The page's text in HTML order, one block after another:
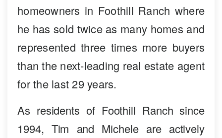
homeowners in Foothill Ranch where
he has sold twice as many homes and
represented three times more buyers
than the next-leading real estate agent
for the last 29 years.
As residents of Foothill Ranch since
1994, Tim and Michele are actively